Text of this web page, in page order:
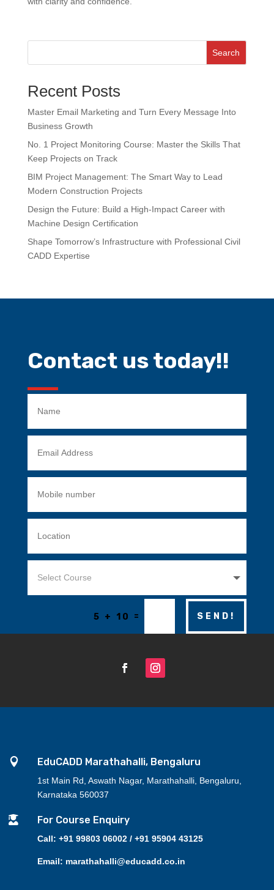
Search
Recent Posts
Master Email Marketing and Turn Every Message Into
Business Growth
No. 1 Project Monitoring Course: Master the Skills That
Keep Projects on Track
BIM Project Management: The Smart Way to Lead
Modern Construction Projects
Design the Future: Build a High-Impact Career with
Machine Design Certification
Shape Tomorrow’s Infrastructure with Professional Civil
CADD Expertise
Contact us today!!
5 + 10 = SEND!
 EduCADD Marathahalli, Bengaluru
1st Main Rd, Aswath Nagar, Marathahalli, Bengaluru,
Karnataka 560037
 For Course Enquiry
Call: +91 99803 06002 / +91 95904 43125
Email: marathahalli@educadd.co.in